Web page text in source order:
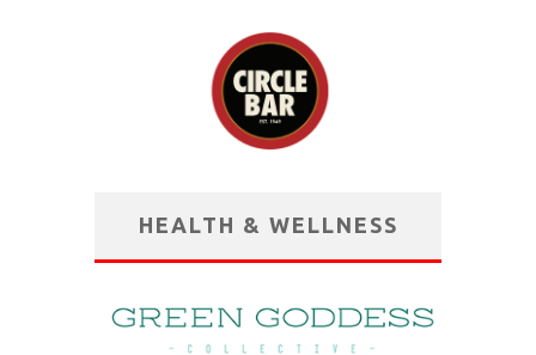
HEALTH & WELLNESS